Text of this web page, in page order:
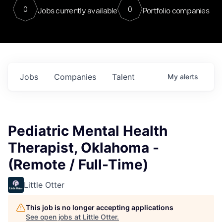
0 Jobs currently available 0 Portfolio companies
Jobs Companies Talent My alerts
Pediatric Mental Health
Therapist, Oklahoma -
(Remote / Full-Time)
Little Otter
This job is no longer accepting applications
See open jobs at Little Otter.